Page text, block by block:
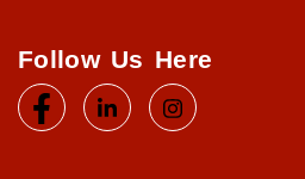
Follow Us Here